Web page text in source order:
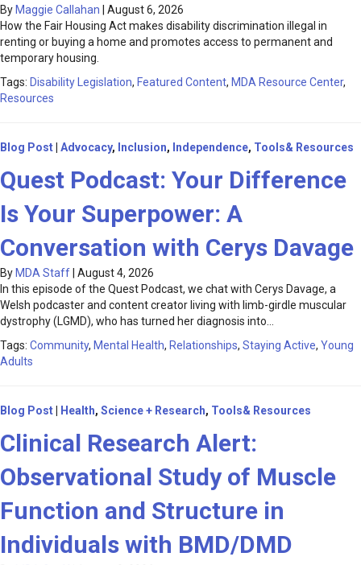
By Maggie Callahan
August 6, 2026
How the Fair Housing Act makes disability discrimination illegal in
renting or buying a home and promotes access to permanent and
temporary housing.
Tags: Disability Legislation, Featured Content, MDA Resource Center,
Resources
Blog Post Advocacy, Inclusion, Independence, Tools& Resources
Quest Podcast: Your Difference
Is Your Superpower: A
Conversation with Cerys Davage
By MDA Staff August 4, 2026
In this episode of the Quest Podcast, we chat with Cerys Davage, a
Welsh podcaster and content creator living with limb-girdle muscular
dystrophy (LGMD), who has turned her diagnosis into…
Tags: Community, Mental Health, Relationships, Staying Active, Young
Adults
Blog Post Health, Science + Research, Tools& Resources
Clinical Research Alert:
Observational Study of Muscle
Function and Structure in
Individuals with BMD/DMD